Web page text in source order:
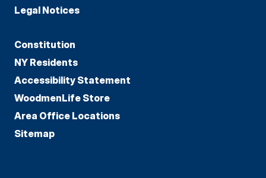
Legal Notices
Constitution
NY Residents
Accessibility Statement
WoodmenLife Store
Area Office Locations
Sitemap